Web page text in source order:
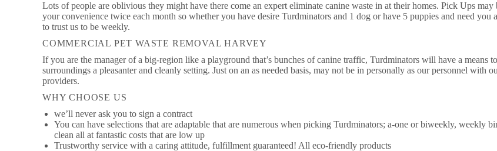
Lots of people are oblivious they might have there come an expert eliminate canine waste in at their homes. Pick Ups may
your convenience twice each month so whether you have desire Turdminators and 1 dog or have 5 puppies and need you
to trust us to be weekly.
COMMERCIAL PET WASTE REMOVAL HARVEY
If you are the manager of a big-region like a playground that’s bunches of canine traffic, Turdminators will have a means
surroundings a pleasanter and cleanly setting. Just on an as needed basis, may not be in personally as our personnel with
providers.
WHY CHOOSE US
we’ll never ask you to sign a contract
You can have selections that are adaptable that are numerous when picking Turdminators; a-one or biweekly, weekly
clean all at fantastic costs that are low up
Trustworthy service with a caring attitude, fulfillment guaranteed! All eco-friendly products